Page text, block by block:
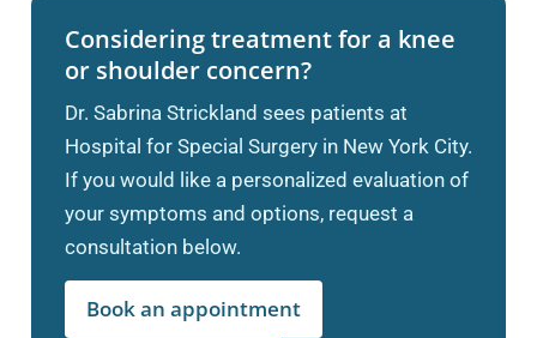
Considering treatment for a knee
or shoulder concern?
Dr. Sabrina Strickland sees patients at
Hospital for Special Surgery in New York City.
If you would like a personalized evaluation of
your symptoms and options, request a
consultation below.
Book an appointment